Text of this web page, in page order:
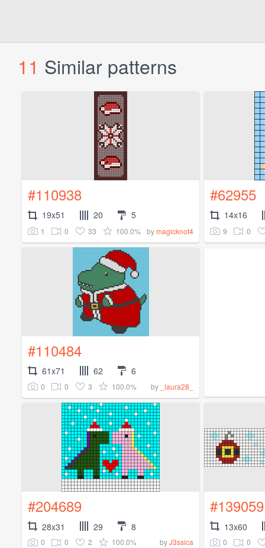
11 Similar patterns
#110938
19x51 20 5
1 0 33 100.0% bymagicknot4
#62955
14x16
9 0
#110484
61x71 62 6
0 0 3 100.0% by _laura28_
#204689
28x31 29 8
0 0 2 100.0% byJ3ssica
#139059
13x60
0 0